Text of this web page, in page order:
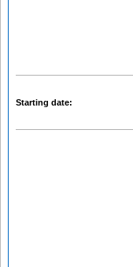
Starting date: